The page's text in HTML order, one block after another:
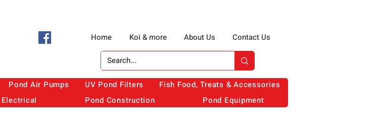
Home Koi & more About Us Contact Us
Pond Air Pumps UV Pond Filters
Fish Food, Treats & Accessories
Pond Construction Pond Equipment